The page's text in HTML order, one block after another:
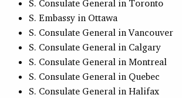
S. Consulate General in Toronto
S. Embassy in Ottawa
S. Consulate General in Vancouver
S. Consulate General in Calgary
S. Consulate General in Montreal
S. Consulate General in Quebec
S. Consulate General in Halifax